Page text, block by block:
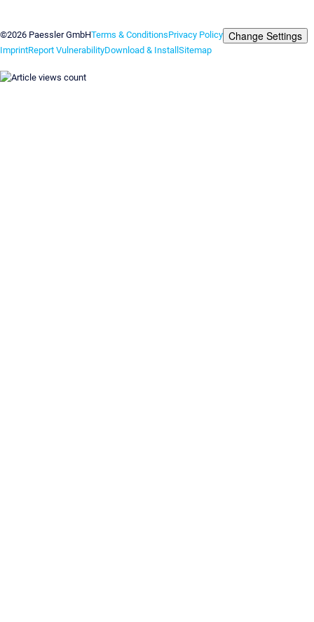
©2026 Paessler GmbHTerms & ConditionsPrivacy Policy Change Settings
ImprintReport VulnerabilityDownload & InstallSitemap